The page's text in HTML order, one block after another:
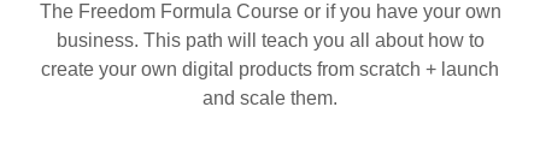
The Freedom Formula Course or if you have your own
business. This path will teach you all about how to
create your own digital products from scratch + launch
and scale them.